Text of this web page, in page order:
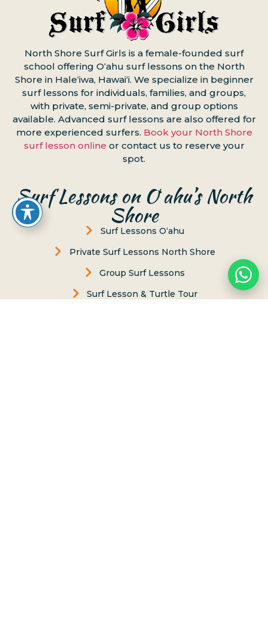
North Shore Surf Girls is a female-founded surf
school offering Oʻahu surf lessons on the North
Shore in Haleʻiwa, Hawaiʻi. We specialize in beginner
surf lessons for individuals, families, and groups,
with private, semi-private, and group options
available. Advanced surf lessons are also offered for
more experienced surfers. Book your North Shore
surf lesson online or contact us to reserve your
spot.
Surf Lessons on Oʻahu’s North
Shore
Surf Lessons Oʻahu
Private Surf Lessons North Shore
Group Surf Lessons
Surf Lesson & Turtle Tour